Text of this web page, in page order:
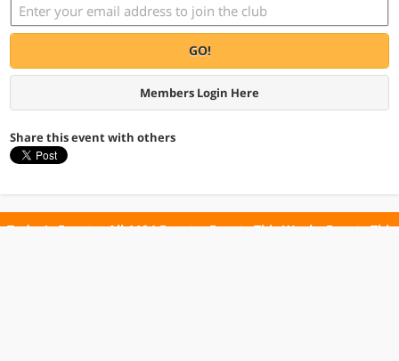
GO!
Members Login Here
Share this event with others
Today's Events All 1104 Events Events This Week Events This